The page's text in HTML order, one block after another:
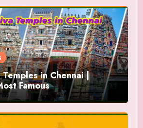
in Chennai |
Famous